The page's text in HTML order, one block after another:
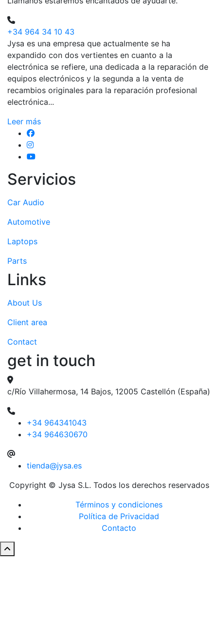
+34 964 34 10 43
Jysa es una empresa que actualmente se ha
expandido con dos vertientes en cuanto a la
electrónica se refiere, una dedicada a la reparación de
equipos electrónicos y la segunda a la venta de
recambios originales para la reparación profesional
electrónica...
Leer más
Servicios
Car Audio
Automotive
Laptops
Parts
Links
About Us
Client area
Contact
get in touch
c/Río Villahermosa, 14 Bajos, 12005 Castellón (España)
+34 964341043
+34 964630670
tienda@jysa.es
Copyright © Jysa S.L. Todos los derechos reservados
Términos y condiciones
Política de Privacidad
Contacto